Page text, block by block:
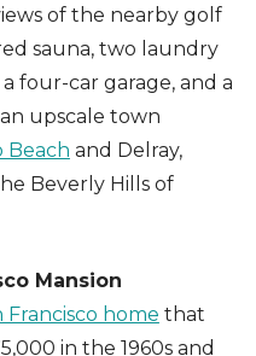
of the nearby golf
sauna, two laundry
four-car garage, and a
upscale town
Beach and Delray,
Beverly Hills of
Mansion
Francisco home that
in the 1960s and